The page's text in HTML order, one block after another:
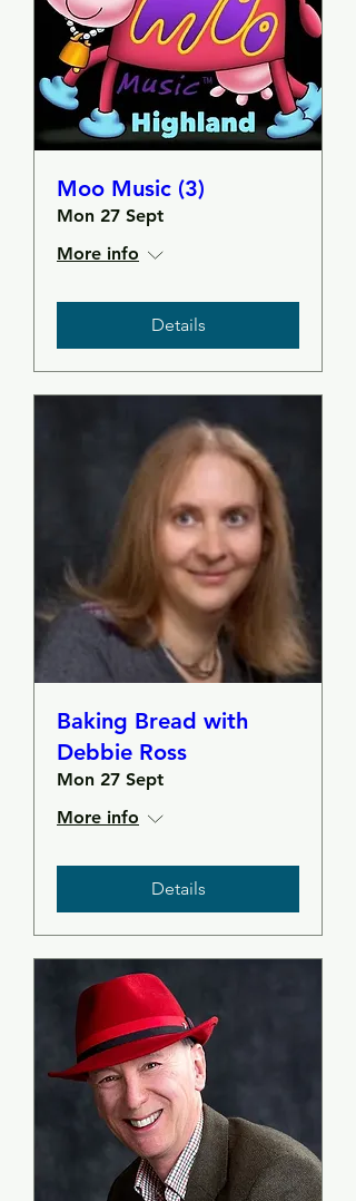
Moo Music (3)
Mon 27 Sept
More info
Details
Baking Bread with
Debbie Ross
Mon 27 Sept
More info
Details